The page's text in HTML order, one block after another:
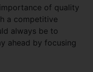
of quality
a competitive
always be to
ahead by focusing